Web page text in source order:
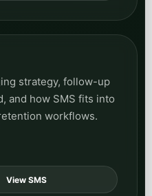
strategy, follow-up
and how SMS fits into
workflows.
View SMS